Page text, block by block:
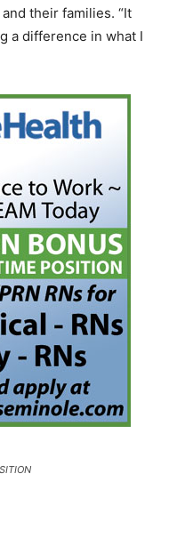
their families. “It
a difference in what I